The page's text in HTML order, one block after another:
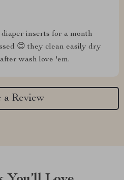
diaper inserts for a month
😊 they clean easily dry
wash love 'em.
a Review